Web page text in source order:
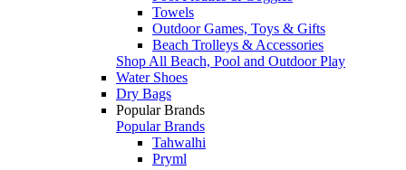
Towels
Outdoor Games, Toys & Gifts
Beach Trolleys & Accessories
Shop All Beach, Pool and Outdoor Play
Water Shoes
Dry Bags
Popular Brands
Popular Brands
Tahwalhi
Pryml